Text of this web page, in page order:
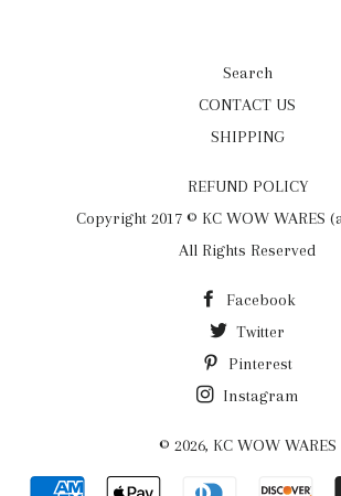
Search
CONTACT US
SHIPPING
REFUND POLICY
Copyright 2017 © KC WOW WARES
All Rights Reserved
Facebook
Twitter
Pinterest
Instagram
© 2026, KC WOW WARES